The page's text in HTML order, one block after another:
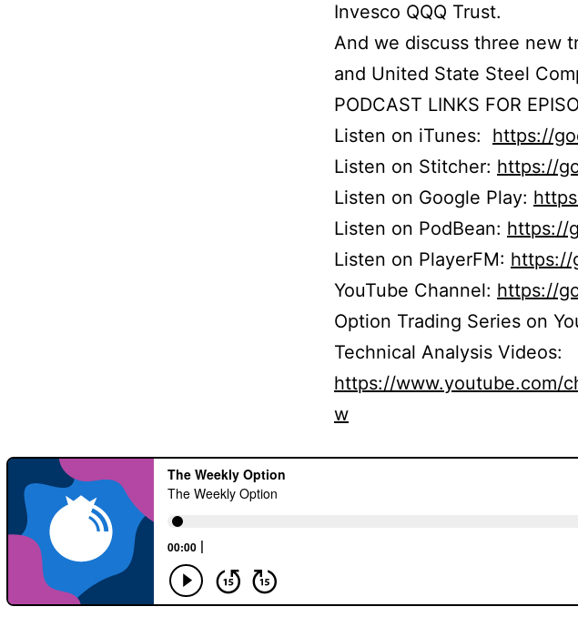
Invesco QQQ Trust.
And we discuss three new
and United State Steel
PODCAST LINKS FOR
Listen on iTunes: https://
Listen on Stitcher: https://
Listen on Google Play:
Listen on PodBean: https://
Listen on PlayerFM: https://
YouTube Channel: https://
Option Trading Series on
Technical Analysis Videos:
https://www.youtube.com/
w